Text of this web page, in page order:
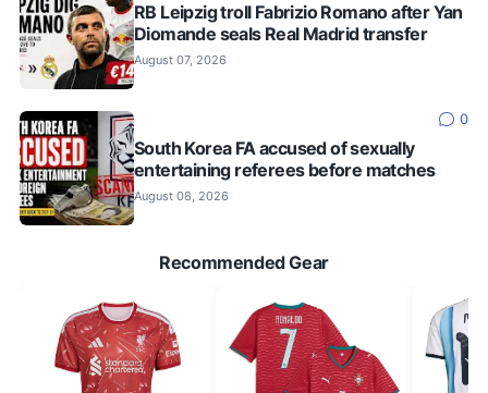
RB Leipzig troll Fabrizio Romano after Yan
Diomande seals Real Madrid transfer
August 07, 2026
0
South Korea FA accused of sexually
entertaining referees before matches
August 08, 2026
Recommended Gear